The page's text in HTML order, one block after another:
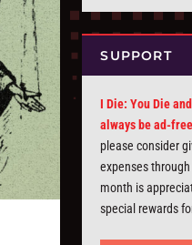
SUPPORT
I Die: You Die
always be ad-
please consider
expenses through
month is
special rewards